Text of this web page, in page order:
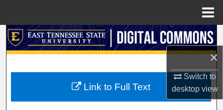
×
Switch to
desktopview
Search
My Account
Link to Full Text